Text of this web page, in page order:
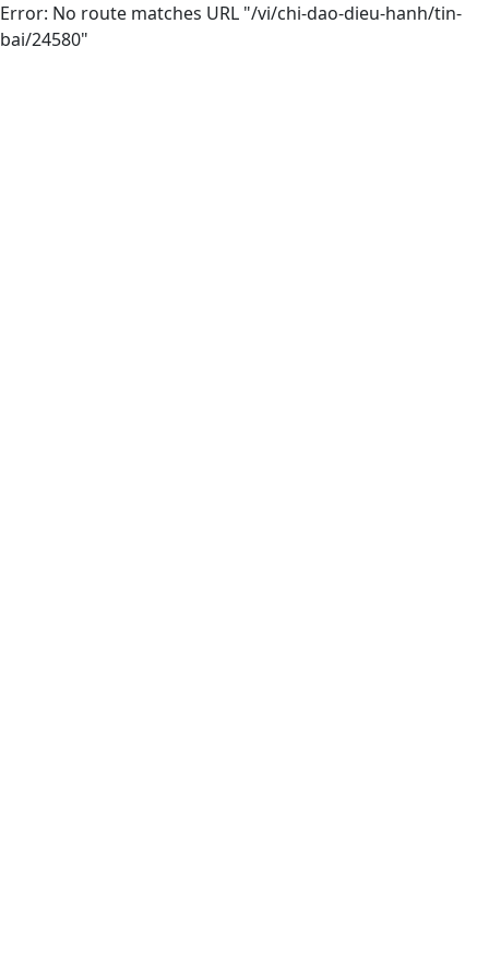
Error: No route matches URL "/vi/chi-dao-dieu-hanh/tin-
bai/24580"